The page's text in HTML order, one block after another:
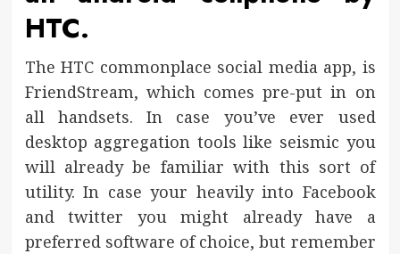
HTC.
The HTC commonplace social media app, is
FriendStream, which comes pre-put in on
all handsets. In case you’ve ever used
desktop aggregation tools like seismic you
will already be familiar with this sort of
utility. In case your heavily into Facebook
and twitter you might already have a
preferred software of choice, but remember